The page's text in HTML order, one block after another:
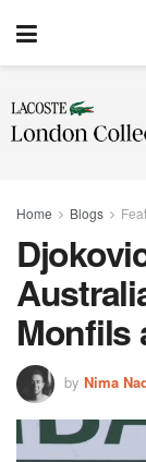
Home Blogs
Monfils
by Nima